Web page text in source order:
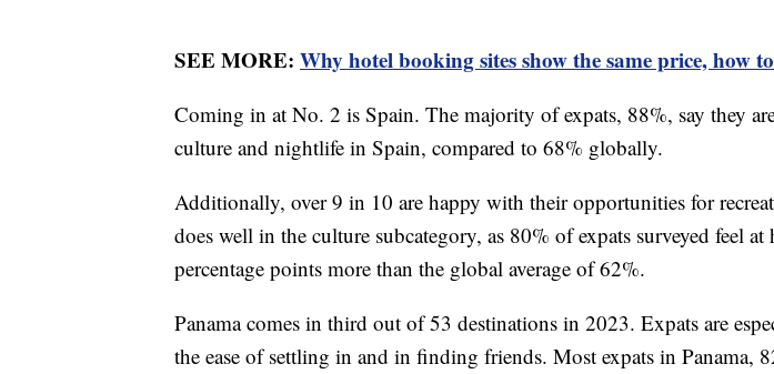
SEE MORE: Why hotel booking sites show the same price, how
Coming in at No. 2 is Spain. The majority of expats, 88%, say they
culture and nightlife in Spain, compared to 68% globally.
Additionally, over 9 in 10 are happy with their opportunities for
does well in the culture subcategory, as 80% of expats surveyed feel at
percentage points more than the global average of 62%.
Panama comes in third out of 53 destinations in 2023. Expats are
the ease of settling in and in finding friends. Most expats in Panama,